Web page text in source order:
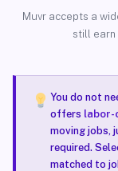
Muvr accepts a
still earn
You do not
offers labor-
moving jobs,
required.
matched to